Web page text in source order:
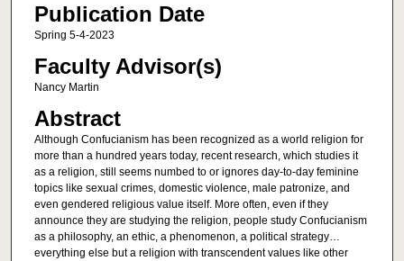
Publication Date
Spring 5-4-2023
Faculty Advisor(s)
Nancy Martin
Abstract
Although Confucianism has been recognized as a world religion for
more than a hundred years today, recent research, which studies it
as a religion, still seems numbed to or ignores day-to-day feminine
topics like sexual crimes, domestic violence, male patronize, and
even gendered religious value itself. More often, even if they
announce they are studying the religion, people study Confucianism
as a philosophy, an ethic, a phenomenon, a political strategy…
everything else but a religion with transcendent values like other